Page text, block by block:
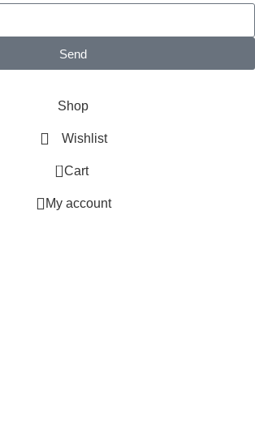
Send
Shop
Wishlist
0 Cart
My account